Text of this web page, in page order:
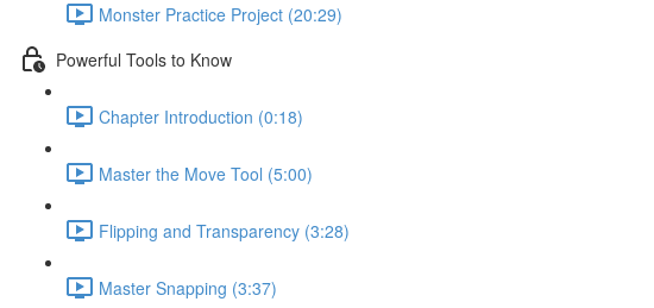
Monster Practice Project (20:29)
Powerful Tools to Know
Chapter Introduction (0:18)
Master the Move Tool (5:00)
Flipping and Transparency (3:28)
Master Snapping (3:37)